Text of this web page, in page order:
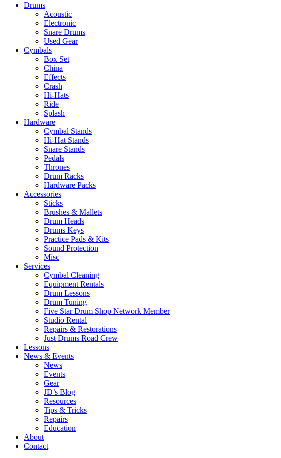
Drums
Acoustic
Electronic
Snare Drums
Used Gear
Cymbals
Box Set
China
Effects
Crash
Hi-Hats
Ride
Splash
Hardware
Cymbal Stands
Hi-Hat Stands
Snare Stands
Pedals
Thrones
Drum Racks
Hardware Packs
Accessories
Sticks
Brushes & Mallets
Drum Heads
Drums Keys
Practice Pads & Kits
Sound Protection
Misc
Services
Cymbal Cleaning
Equipment Rentals
Drum Lessons
Drum Tuning
Five Star Drum Shop Network Member
Studio Rental
Repairs & Restorations
Just Drums Road Crew
Lessons
News & Events
News
Events
Gear
JD’s Blog
Resources
Tips & Tricks
Repairs
Education
About
Contact